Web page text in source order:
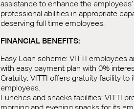
assistance to enhance the
professional abilities in appropriate
deserving full time employees.
FINANCIAL BENEFITS:
Easy Loan scheme: VITTI employees
with easy payment plan with 0%
Gratuity: VITTI offers gratuity facility to
employees.
Lunches and snacks facilities: VITTI